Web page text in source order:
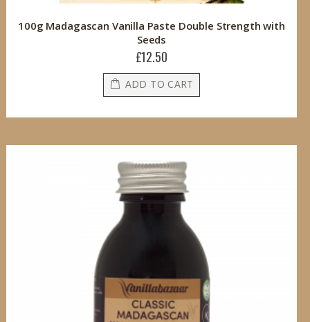
100g Madagascan Vanilla Paste Double Strength with
Seeds
£12.50
ADD TO CART